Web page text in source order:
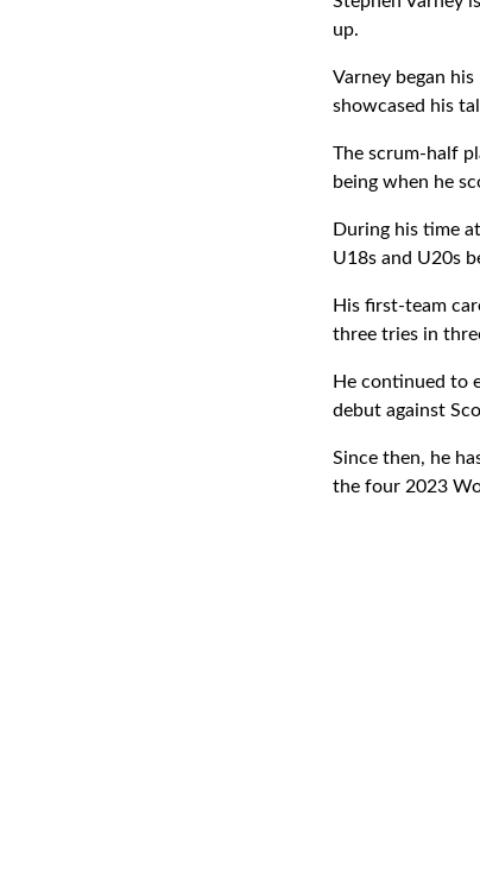
up.
Varney began
showcased his
The scrum-half
being when he
During his time
U18s and U20s
His first-team
three tries in
He continued to
debut against
Since then, he
the four 2023